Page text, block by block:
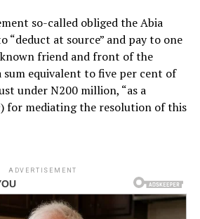
so-called obliged the Abia
“deduct at source” and pay to one
known friend and front of the
equivalent to five per cent of
under N200 million, “as a
for mediating the resolution of this
ADVERTISEMENT